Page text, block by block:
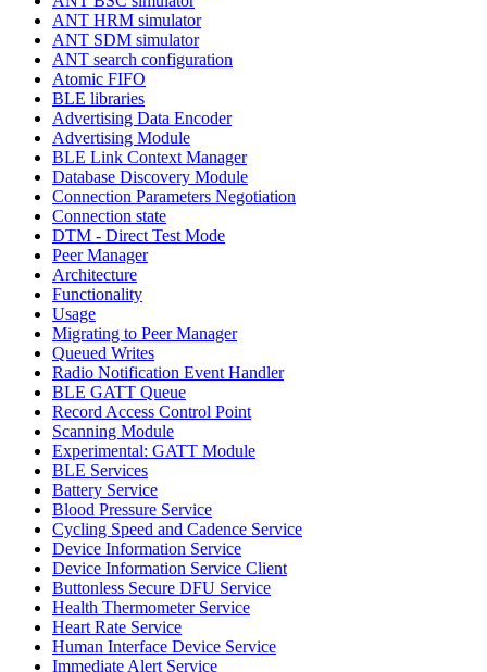
ANT HRM simulator
ANT SDM simulator
ANT search configuration
Atomic FIFO
BLE libraries
Advertising Data Encoder
Advertising Module
BLE Link Context Manager
Database Discovery Module
Connection Parameters Negotiation
Connection state
DTM - Direct Test Mode
Peer Manager
Architecture
Functionality
Usage
Migrating to Peer Manager
Queued Writes
Radio Notification Event Handler
BLE GATT Queue
Record Access Control Point
Scanning Module
Experimental: GATT Module
BLE Services
Battery Service
Blood Pressure Service
Cycling Speed and Cadence Service
Device Information Service
Device Information Service Client
Buttonless Secure DFU Service
Health Thermometer Service
Heart Rate Service
Human Interface Device Service
Immediate Alert Service